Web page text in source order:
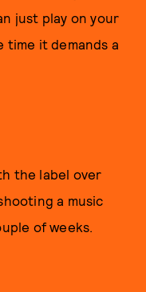
just play on your
time it demands a
the label over
a music
of weeks.